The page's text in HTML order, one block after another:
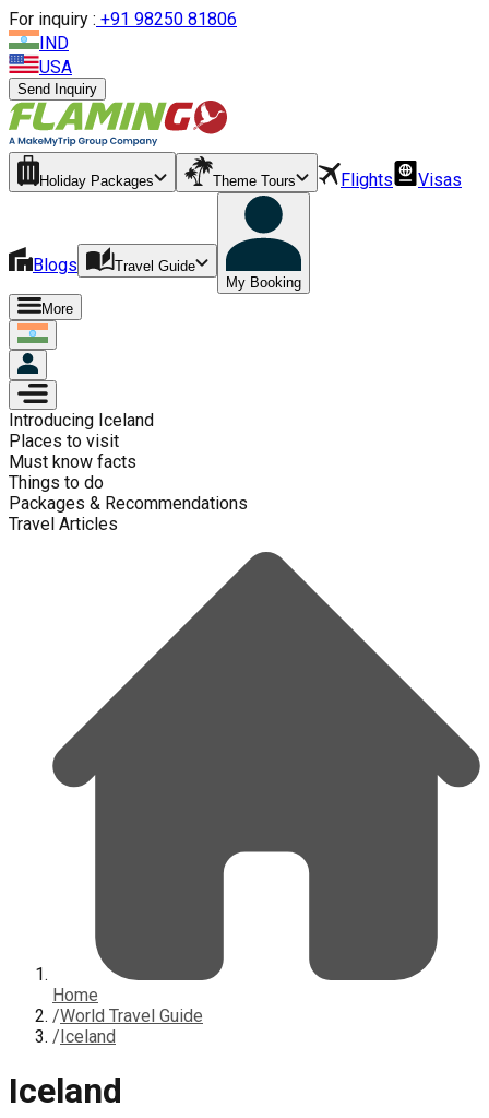
For inquiry : +91 98250 81806
IND
USA
Send Inquiry
Holiday Packages Theme Tours Flights Visas
Blogs
Travel Guide
My Booking
More
Introducing Iceland
Places to visit
Must know facts
Things to do
Packages & Recommendations
Travel Articles
Home
/World Travel Guide
/Iceland
Iceland